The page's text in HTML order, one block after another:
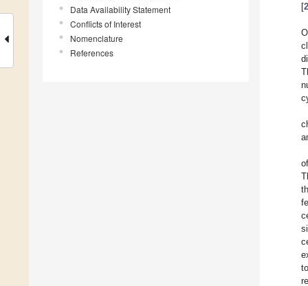
Data Availability Statement
Conflicts of Interest
Nomenclature
References
[2